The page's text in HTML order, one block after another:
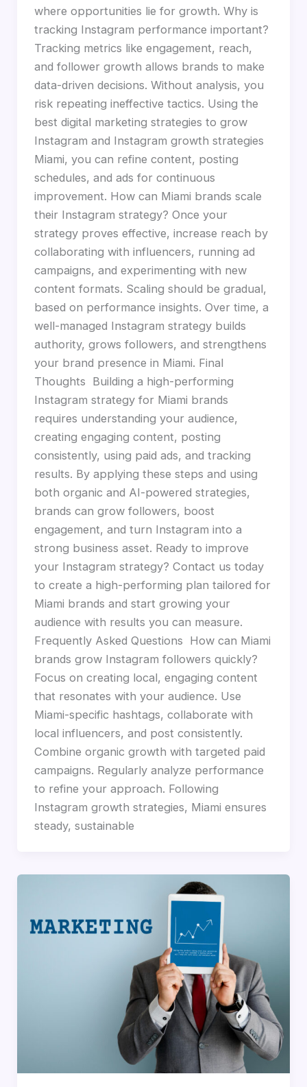
where opportunities lie for growth. Why is
tracking Instagram performance important?
Tracking metrics like engagement, reach,
and follower growth allows brands to make
data-driven decisions. Without analysis, you
risk repeating ineffective tactics. Using the
best digital marketing strategies to grow
Instagram and Instagram growth strategies
Miami, you can refine content, posting
schedules, and ads for continuous
improvement. How can Miami brands scale
their Instagram strategy? Once your
strategy proves effective, increase reach by
collaborating with influencers, running ad
campaigns, and experimenting with new
content formats. Scaling should be gradual,
based on performance insights. Over time, a
well-managed Instagram strategy builds
authority, grows followers, and strengthens
your brand presence in Miami. Final
Thoughts Building a high-performing
Instagram strategy for Miami brands
requires understanding your audience,
creating engaging content, posting
consistently, using paid ads, and tracking
results. By applying these steps and using
both organic and AI-powered strategies,
brands can grow followers, boost
engagement, and turn Instagram into a
strong business asset. Ready to improve
your Instagram strategy? Contact us today
to create a high-performing plan tailored for
Miami brands and start growing your
audience with results you can measure.
Frequently Asked Questions How can Miami
brands grow Instagram followers quickly?
Focus on creating local, engaging content
that resonates with your audience. Use
Miami-specific hashtags, collaborate with
local influencers, and post consistently.
Combine organic growth with targeted paid
campaigns. Regularly analyze performance
to refine your approach. Following
Instagram growth strategies, Miami ensures
steady, sustainable